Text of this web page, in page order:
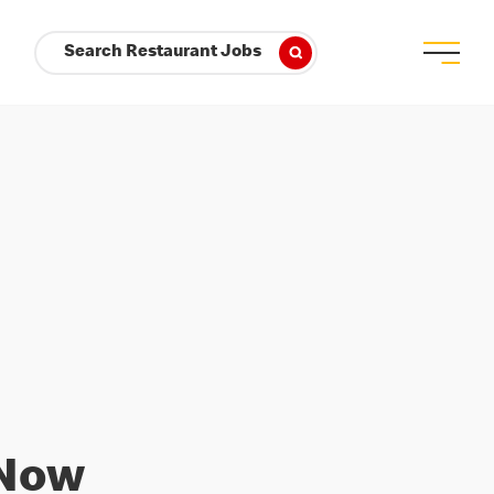
Search Restaurant Jobs